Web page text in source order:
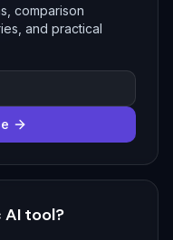
comparison
and practical
AI tool?